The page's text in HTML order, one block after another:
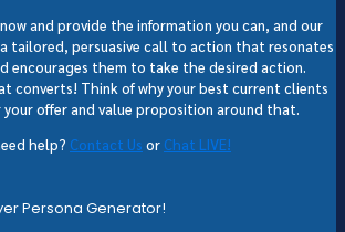
and provide the information you can, and our
tailored, persuasive call to action that resonates
encourages them to take the desired action.
converts! Think of why your best current clients
offer and value proposition around that.
help? Contact Us or Chat LIVE!
Persona Generator!